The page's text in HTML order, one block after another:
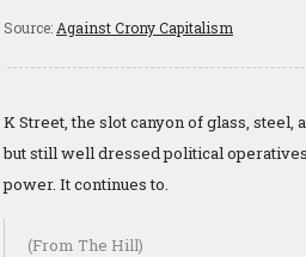
Source: Against Crony Capitalism
K Street, the slot canyon of glass, steel,
but still well dressed political
power. It continues to.
(From The Hill)